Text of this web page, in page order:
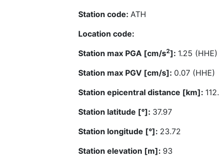
Station code: ATH
Location code:
Station max PGA [cm/s2]: 1.25 (HHE)
Station max PGV [cm/s]: 0.07 (HHE)
Station epicentral distance [km]:
Station latitude [°]: 37.97
Station longitude [°]: 23.72
Station elevation [m]: 93